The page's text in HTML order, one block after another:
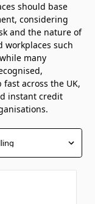
should base
considering
and the nature of
workplaces such
many
across the UK,
instant credit